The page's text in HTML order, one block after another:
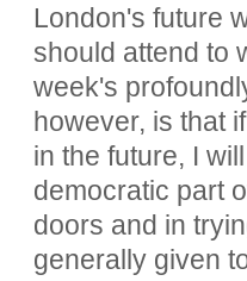
London's future
should attend to
week's
however, is that
in the future, I
democratic part
doors and in
generally given